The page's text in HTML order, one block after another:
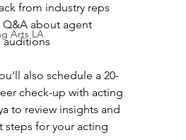
Arts LA
from industry reps
Q&A about agent
auditions
also schedule a 20-
check-up with acting
to review insights and
steps for your acting